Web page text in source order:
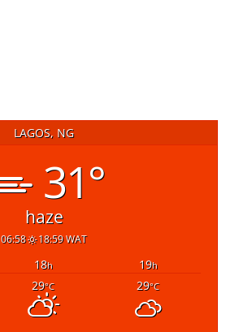
LAGOS, NG
31°
haze
06:58 18:59 WAT
18h 19h
29°C 29°C